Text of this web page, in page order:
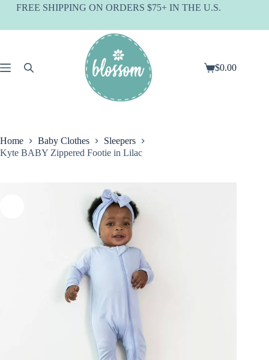
SkipFREE SHIPPING ON ORDERS $75+ IN THE U.S.
Shopping
$0.00
Home Baby Clothes
Sleepers
Kyte BABY Zippered Footie in Lilac